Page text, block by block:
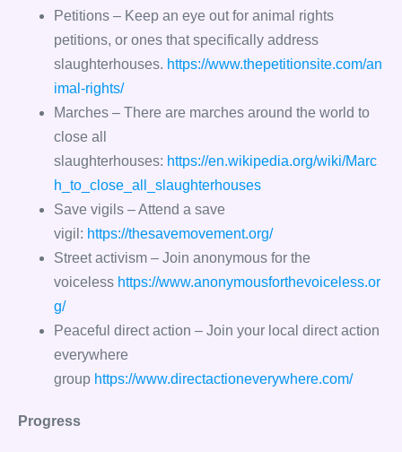
Petitions – Keep an eye out for animal rights
petitions, or ones that specifically address
slaughterhouses. https://www.thepetitionsite.com/an
imal-rights/
Marches – There are marches around the world to
close all
slaughterhouses: https://en.wikipedia.org/wiki/Marc
h_to_close_all_slaughterhouses
Save vigils – Attend a save
vigil: https://thesavemovement.org/
Street activism – Join anonymous for the
voiceless https://www.anonymousforthevoiceless.or
g/
Peaceful direct action – Join your local direct action
everywhere
group https://www.directactioneverywhere.com/
Progress